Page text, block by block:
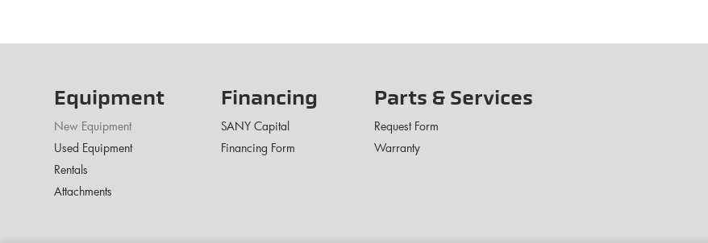
Equipment
New Equipment
Used Equipment
Rentals
Attachments
Financing
SANY Capital
Financing Form
Parts & Services
Request Form
Warranty